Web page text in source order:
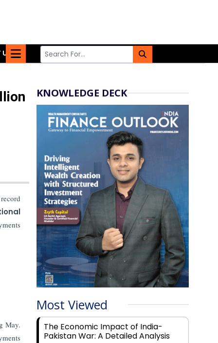
US
May.
KNOWLEDGE DECK
Most Viewed
The Economic Impact of India-
Pakistan War: A Detailed Analysis